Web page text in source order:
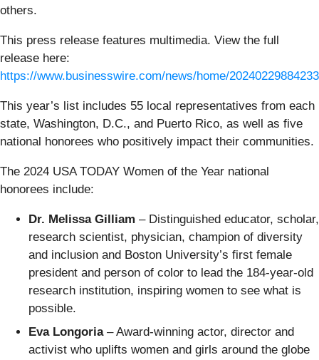
others.
This press release features multimedia. View the full
release here:
https://www.businesswire.com/news/home/
This year’s list includes 55 local representatives from each
state, Washington, D.C., and Puerto Rico, as well as five
national honorees who positively impact their communities.
The 2024 USA TODAY Women of the Year national
honorees include:
Dr. Melissa Gilliam – Distinguished educator, scholar,
research scientist, physician, champion of diversity
and inclusion and Boston University’s first female
president and person of color to lead the 184-year-old
research institution, inspiring women to see what is
possible.
Eva Longoria– Award-winning actor, director and
activist who uplifts women and girls around the globe